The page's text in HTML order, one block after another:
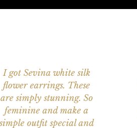
I got Sevina white silk
flower earrings. These
are simply stunning. So
feminine and make a
outfit special and